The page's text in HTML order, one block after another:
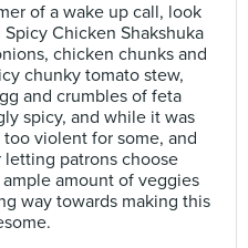
of a wake up call, look
Spicy Chicken Shakshuka
chicken chunks and
chunky tomato stew,
and crumbles of feta
spicy, and while it was
violent for some, and
patrons choose
amount of veggies
way towards making this